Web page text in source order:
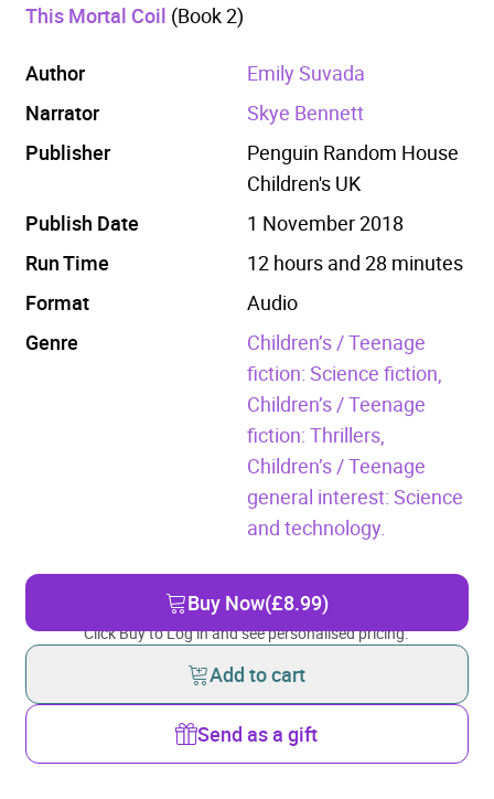
This Mortal Coil (Book 2)
Author
Emily Suvada
Narrator
Skye Bennett
Publisher
Penguin Random House
Children's UK
Publish Date
1 November 2018
Run Time
12 hours and 28 minutes
Format
Audio
Genre
Children’s / Teenage
fiction: Science fiction,
Children’s / Teenage
fiction: Thrillers,
Children’s / Teenage
general interest: Science
and technology.
Buy Now(£8.99)
Click Buy to Log in and see personalised pricing.
Add to cart
Send as a gift